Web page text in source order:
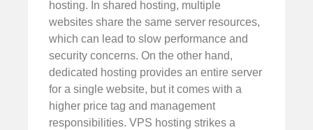
hosting. In shared hosting, multiple
websites share the same server resources,
which can lead to slow performance and
security concerns. On the other hand,
dedicated hosting provides an entire server
for a single website, but it comes with a
higher price tag and management
responsibilities. VPS hosting strikes a